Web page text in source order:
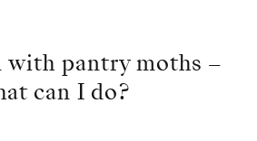
pantry moths –
can I do?